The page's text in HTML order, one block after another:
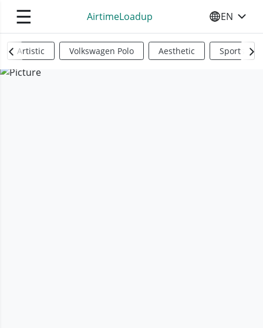
☰ AirtimeLoadup SELECT
EN
Artistic Volkswagen Polo Aesthetic Sports